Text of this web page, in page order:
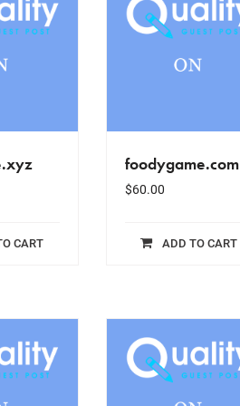
CART
foodygame.com
$60.00
ADD TO CART